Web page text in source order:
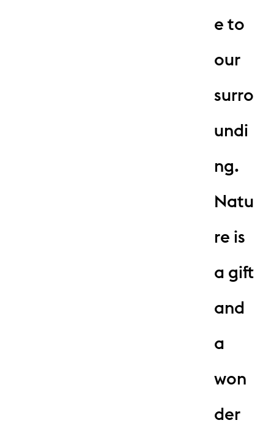
e to
our
surro
undi
ng.
Natu
re is
a gift
and
a
won
der